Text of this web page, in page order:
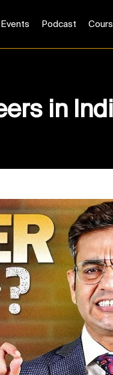
Events Podcast
in